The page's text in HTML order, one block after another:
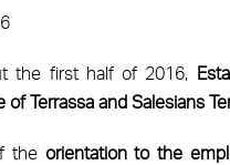
the first half of 2016,
Terrassa and Salesians
the orientation to the